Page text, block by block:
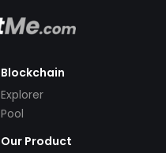
Blockchain
Explorer
Pool
Our Product